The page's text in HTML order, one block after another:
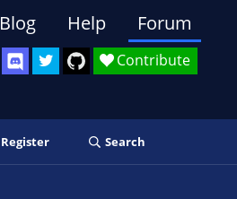
Contribute
Blog Help Forum
Register Search